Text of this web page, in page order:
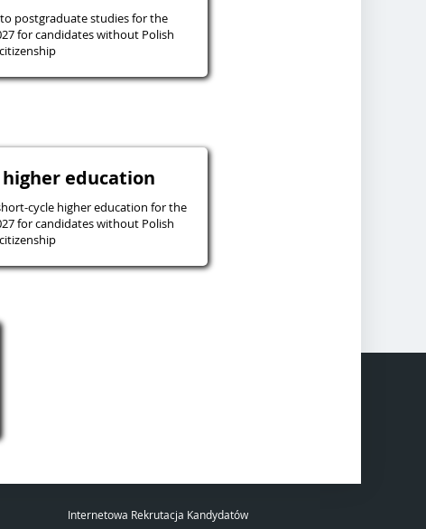
postgraduate studies for the
for candidates without Polish
citizenship
education
cycle higher education for the
for candidates without Polish
citizenship
Internetowa Rekrutacja Kandydatów